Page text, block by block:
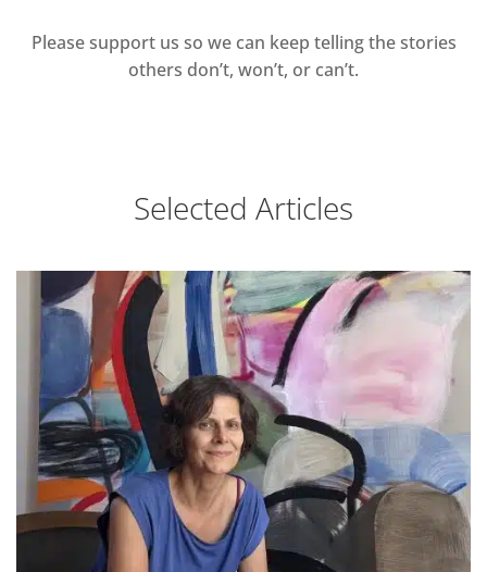
Please support us so we can keep telling the stories
others don’t, won’t, or can’t.
Selected Articles